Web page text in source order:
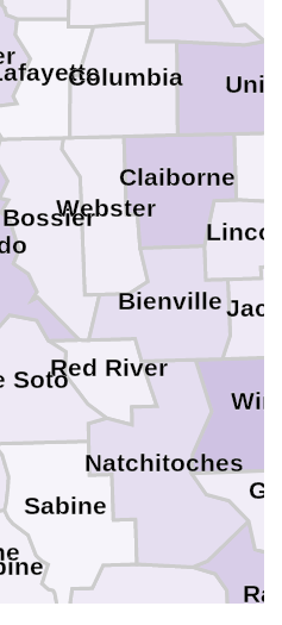
Webster
Sabine
Red River
Natchitoches
Soto
Claiborne
Bossier
Bienville
Columbia